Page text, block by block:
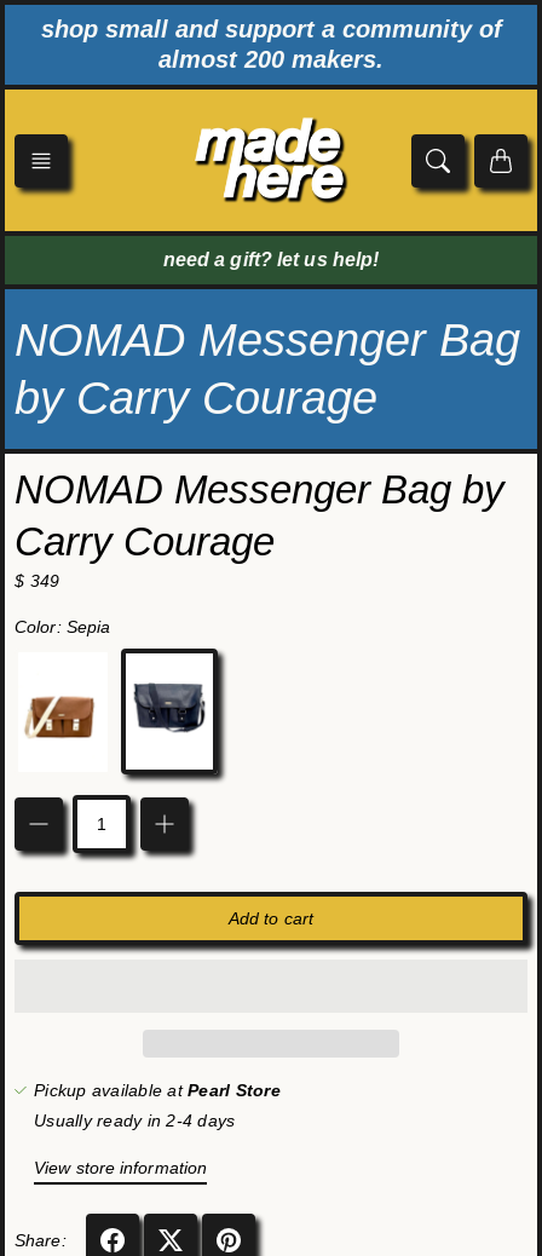
shop small and support a community of
almost 200 makers.
need a gift? let us help!
NOMAD Messenger Bag
by Carry Courage
NOMAD Messenger Bag by
Carry Courage
$ 349
Color: Sepia
Add to cart
Pickup available atPearl Store
Usually ready in 2-4 days
View store information
Share: